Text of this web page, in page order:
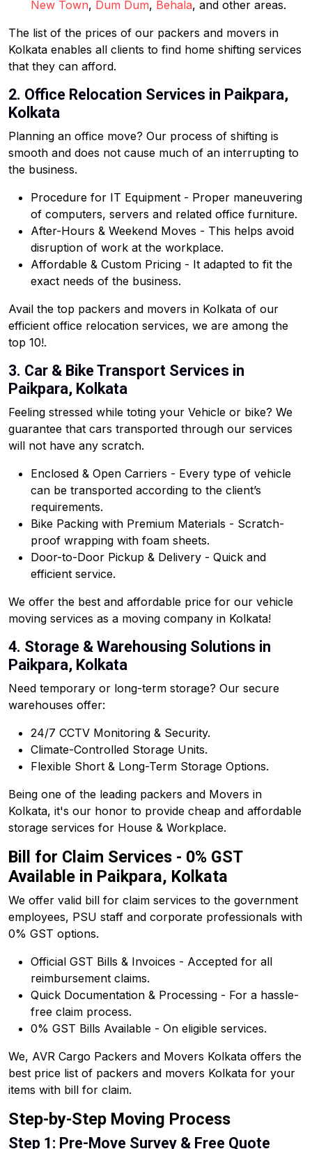
New Town, Dum Dum, Behala, and other areas.
The list of the prices of our packers and movers in
Kolkata enables all clients to find home shifting services
that they can afford.
2. Office Relocation Services in Paikpara,
Kolkata
Planning an office move? Our process of shifting is
smooth and does not cause much of an interrupting to
the business.
Procedure for IT Equipment - Proper maneuvering
of computers, servers and related office furniture.
After-Hours & Weekend Moves - This helps avoid
disruption of work at the workplace.
Affordable & Custom Pricing - It adapted to fit the
exact needs of the business.
Avail the top packers and movers in Kolkata of our
efficient office relocation services, we are among the
top 10!.
3. Car & Bike Transport Services in
Paikpara, Kolkata
Feeling stressed while toting your Vehicle or bike? We
guarantee that cars transported through our services
will not have any scratch.
Enclosed & Open Carriers - Every type of vehicle
can be transported according to the client’s
requirements.
Bike Packing with Premium Materials - Scratch-
proof wrapping with foam sheets.
Door-to-Door Pickup & Delivery - Quick and
efficient service.
We offer the best and affordable price for our vehicle
moving services as a moving company in Kolkata!
4. Storage & Warehousing Solutions in
Paikpara, Kolkata
Need temporary or long-term storage? Our secure
warehouses offer:
24/7 CCTV Monitoring & Security.
Climate-Controlled Storage Units.
Flexible Short & Long-Term Storage Options.
Being one of the leading packers and Movers in
Kolkata, it's our honor to provide cheap and affordable
storage services for House & Workplace.
Bill for Claim Services - 0% GST
Available in Paikpara, Kolkata
We offer valid bill for claim services to the government
employees, PSU staff and corporate professionals with
0% GST options.
Official GST Bills & Invoices - Accepted for all
reimbursement claims.
Quick Documentation & Processing - For a hassle-
free claim process.
0% GST Bills Available - On eligible services.
We, AVR Cargo Packers and Movers Kolkata offers the
best price list of packers and movers Kolkata for your
items with bill for claim.
Step-by-Step Moving Process
Step 1: Pre-Move Survey & Free Quote